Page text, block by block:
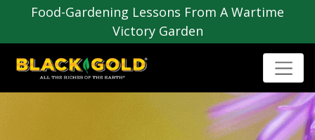
Food-Gardening Lessons From A Wartime
Victory Garden